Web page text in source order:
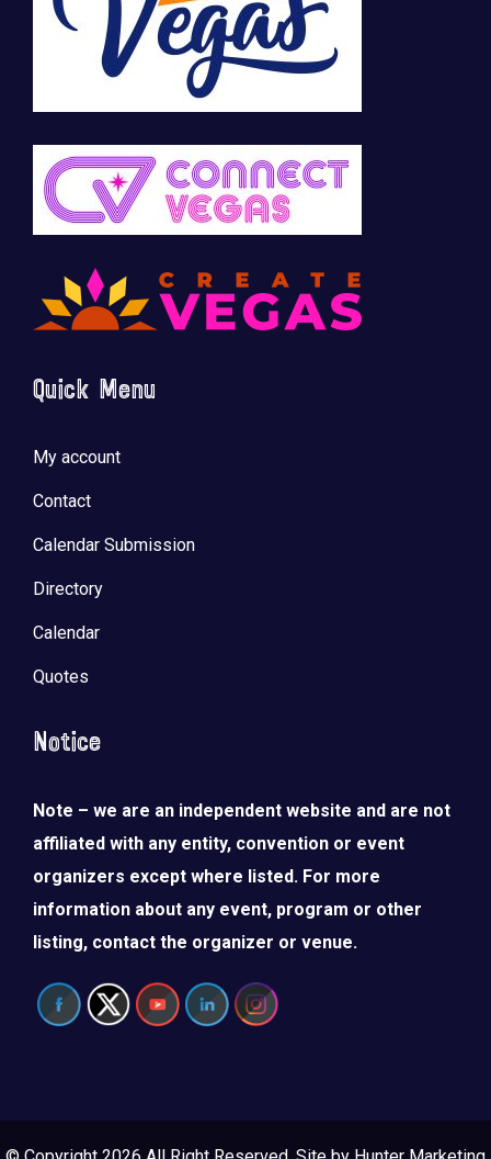
Quick Menu
My account
Contact
Calendar Submission
Directory
Calendar
Quotes
Notice
Note – we are an independent website and are not
affiliated with any entity, convention or event
organizers except where listed. For more
information about any event, program or other
listing, contact the organizer or venue.